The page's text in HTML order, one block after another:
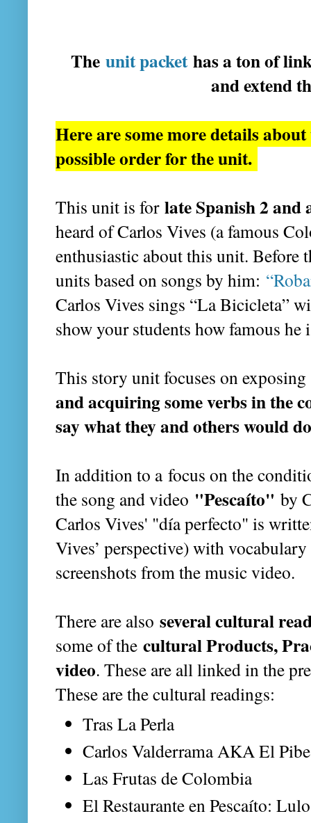
The unit packethas a ton of
and extend
Here are some more details
possible order for the unit.
This unit is for late Spanish 2 and
heard of Carlos Vives (a famous
enthusiastic about this unit.
units based on songs by him:
Carlos Vives sings “La Bicicleta”
show your students how famous he
This story unit focuses on
and acquiring some verbs in the
say what they and others would
In addition to a focus on the
the song and video "Pescaíto" by
Carlos Vives' "día perfecto" is
Vives’ perspective) with
screenshots from the music video.
There are also several cultural
some of the cultural Products,
video. These are all linked in the
These are the cultural readings:
Tras La Perla
Carlos Valderrama AKA El Pibe
Las Frutas de Colombia
El Restaurante en Pescaíto: Lulo